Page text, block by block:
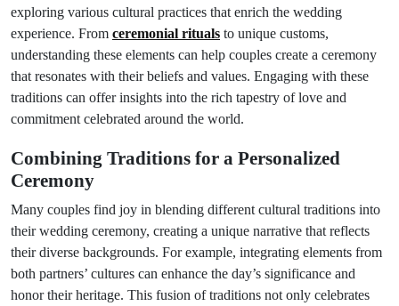
exploring various cultural practices that enrich the wedding
experience. From ceremonial rituals to unique customs,
understanding these elements can help couples create a ceremony
that resonates with their beliefs and values. Engaging with these
traditions can offer insights into the rich tapestry of love and
commitment celebrated around the world.
Combining Traditions for a Personalized
Ceremony
Many couples find joy in blending different cultural traditions into
their wedding ceremony, creating a unique narrative that reflects
their diverse backgrounds. For example, integrating elements from
both partners’ cultures can enhance the day’s significance and
honor their heritage. This fusion of traditions not only celebrates